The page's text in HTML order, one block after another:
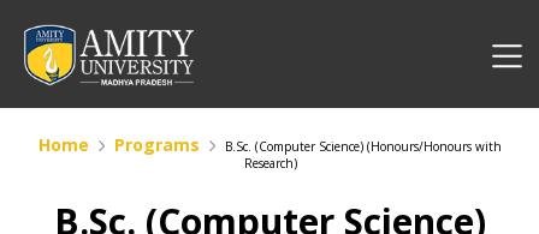
Home Programs
B.Sc. (Computer Science) (Honours/Honours with
Research)
B.Sc. (Computer Science)